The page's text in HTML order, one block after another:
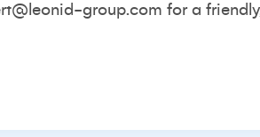
group.com for a